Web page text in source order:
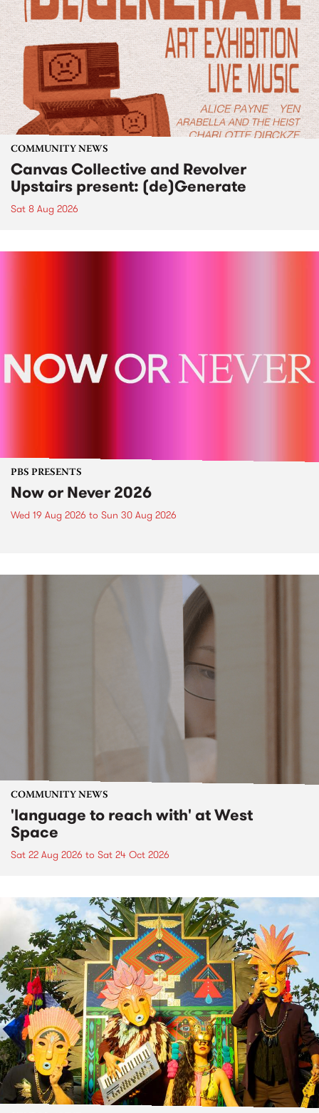
COMMUNITY NEWS
Canvas Collective and Revolver
Upstairs present: (de)Generate
Sat 8 Aug 2026
PBS PRESENTS
Now or Never 2026
Wed 19 Aug 2026 to Sun 30 Aug 2026
COMMUNITY NEWS
'language to reach with' at West
Space
Sat 22 Aug 2026 to Sat 24 Oct 2026